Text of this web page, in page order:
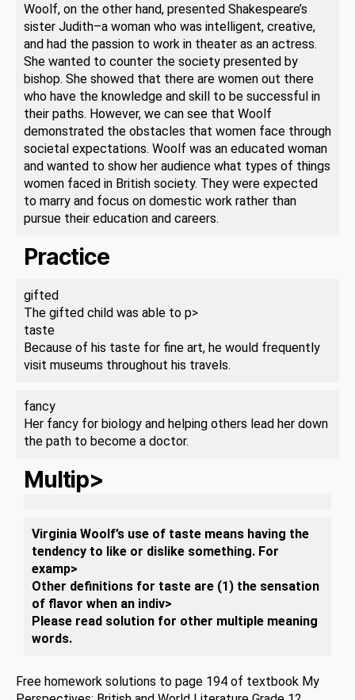
Woolf, on the other hand, presented Shakespeare’s
sister Judith–a woman who was intelligent, creative,
and had the passion to work in theater as an actress.
She wanted to counter the society presented by
bishop. She showed that there are women out there
who have the knowledge and skill to be successful in
their paths. However, we can see that Woolf
demonstrated the obstacles that women face through
societal expectations. Woolf was an educated woman
and wanted to show her audience what types of things
women faced in British society. They were expected
to marry and focus on domestic work rather than
pursue their education and careers.
Practice
gifted
The gifted child was able to p>
taste
Because of his taste for fine art, he would frequently
visit museums throughout his travels.
fancy
Her fancy for biology and helping others lead her down
the path to become a doctor.
Multip>
Virginia Woolf’s use of taste means having the
tendency to like or dislike something. For
examp>
Other definitions for taste are (1) the sensation
of flavor when an indiv>
Please read solution for other multiple meaning
words.
Free homework solutions to page 194 of textbook My